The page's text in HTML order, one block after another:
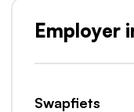
Employer
Swapfiets